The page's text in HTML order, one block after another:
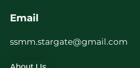
Email
ssmm.stargate@gmail.com